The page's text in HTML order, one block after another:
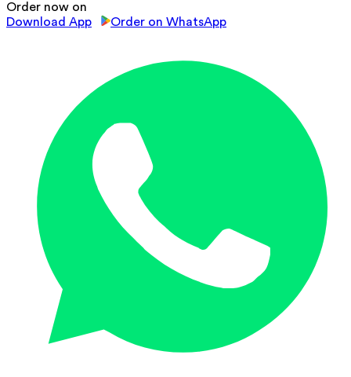
Order now on
Download App
Order on WhatsApp